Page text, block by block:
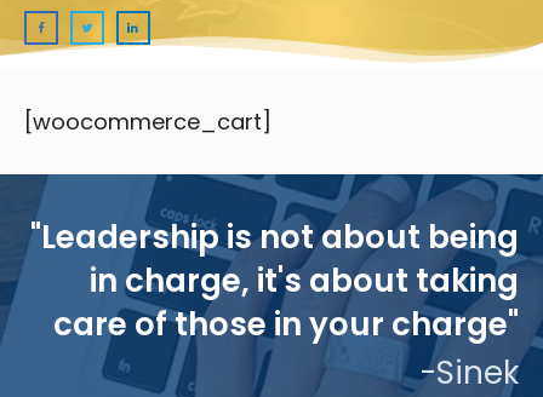
[woocommerce_cart]
"Leadership is not about being
in charge, it's about taking
care of those in your charge"
-Sinek